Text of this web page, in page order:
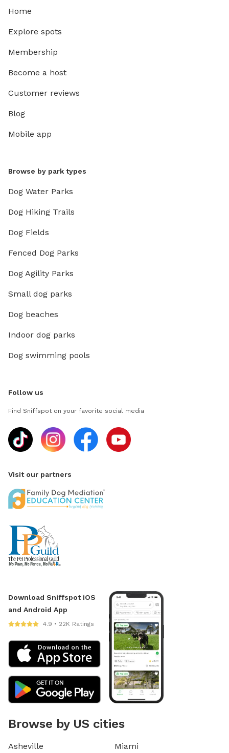
Home
Explore spots
Membership
Become a host
Customer reviews
Blog
Mobile app
Browse by park types
Dog Water Parks
Dog Hiking Trails
Dog Fields
Fenced Dog Parks
Dog Agility Parks
Small dog parks
Dog beaches
Indoor dog parks
Dog swimming pools
Follow us
Find Sniffspot on your favorite social media
Visit our partners
Download Sniffspot iOS
and Android App
4.9 • 22K Ratings
Browse by US cities
Asheville
Miami